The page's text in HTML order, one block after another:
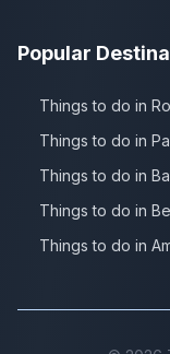
Popular
Things to do in
Things to do in
Things to do in
Things to do in
Things to do in